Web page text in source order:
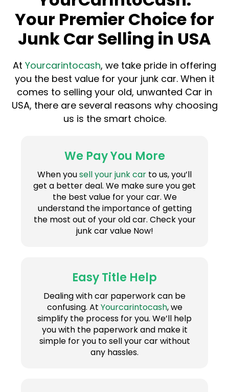
Your Premier Choice for
Junk Car Selling in USA
At Yourcarintocash, we take pride in offering
you the best value for your junk car. When it
comes to selling your old, unwanted Car in
USA, there are several reasons why choosing
us is the smart choice.
We Pay You More
When yousell your junk car to us, you’ll
get a better deal. We make sure you get
the best value for your car. We
understand the importance of getting
the most out of your old car. Check your
junk car value Now!
Easy Title Help
Dealing with car paperwork can be
confusing. At Yourcarintocash, we
simplify the process for you. We’ll help
you with the paperwork and make it
simple for you to sell your car without
any hassles.